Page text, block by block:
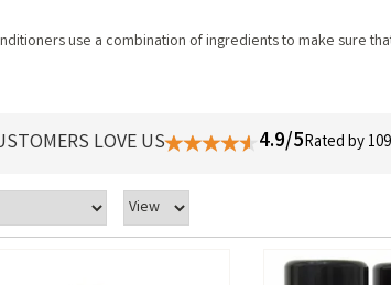
use a combination of ingredients to make sure
LOVE US 4.9/5Rated by